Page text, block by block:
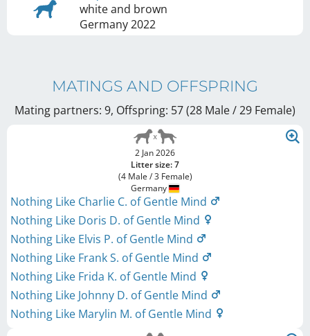
white and brown
Germany2022
MATINGS AND OFFSPRING
Mating partners: 9, Offspring: 57 (28 Male / 29 Female)
2 Jan 2026
Litter size: 7
(4 Male / 3 Female)
Germany
Nothing Like Charlie C. of Gentle Mind
Nothing Like Doris D. of Gentle Mind
Nothing Like Elvis P. of Gentle Mind
Nothing Like Frank S. of Gentle Mind
Nothing Like Frida K. of Gentle Mind
Nothing Like Johnny D. of Gentle Mind
Nothing Like Marylin M. of Gentle Mind